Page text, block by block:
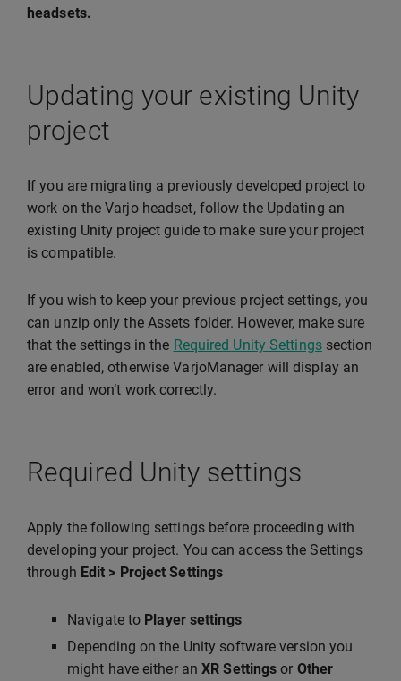
headsets.
Updating your existing Unity
project
If you are migrating a previously developed project to
work on the Varjo headset, follow the Updating an
existing Unity project guide to make sure your project
is compatible.
If you wish to keep your previous project settings, you
can unzip only the Assets folder. However, make sure
that the settings in the Required Unity Settingssection
are enabled, otherwise VarjoManager will display an
error and won’t work correctly.
Required Unity settings
Apply the following settings before proceeding with
developing your project. You can access the Settings
through Edit > Project Settings
Navigate to Player settings
Depending on the Unity software version you
might have either anXR Settings or Other